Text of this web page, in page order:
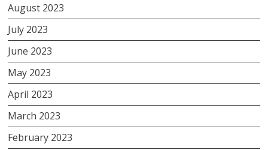
August 2023
July 2023
June 2023
May 2023
April 2023
March 2023
February 2023